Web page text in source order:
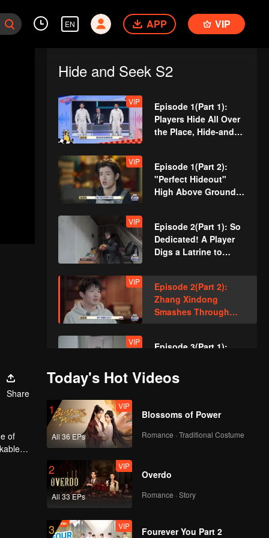
EN APP VIP
Hide and Seek S2
VIP
Episode 1(Part 1):
Players Hide All Over
the Place, Hide-and-
VIP
Episode 1(Part 2):
"Perfect Hideout"
High Above Ground,
Pressure
VIP
Episode 2(Part 1): So
Dedicated! A Player
Digs a Latrine to
VIP
Episode 2(Part 2):
Zhang Xindong
Smashes Through
Wall in Relentless
VIP
Episode 3(Part 1):
Amazed Everyone!
VIP
Hand-Built Brick
Wall? Zhang Xindong
VIP
Unbelievable Manual
Operation of "Horse's
VIP
Episode 4(Part 2):
Share
of
Today's Hot Videos
1
All 36 EPs
VIP
Blossoms of Power
Romance · Traditional Costume
2
All 33 EPs
VIP
Overdo
Romance · Story
3 VIP
Fourever You Part 2